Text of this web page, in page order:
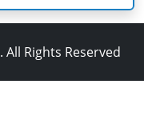
. All Rights Reserved